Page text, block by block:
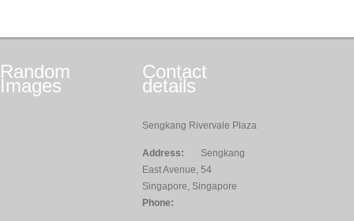
Random
Images
Contact
details
Sengkang Rivervale Plaza
Address:
Sengkang
East Avenue, 54
Singapore, Singapore
Phone: